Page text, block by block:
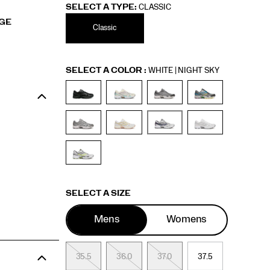
SELECT A TYPE: CLASSIC
Classic
Variations
SELECT A COLOR : WHITE | NIGHT SKY
Variations
SELECT A SIZE
Mens Womens
35.5
36 36.0
36.5 37.0
37.5 37.5
38